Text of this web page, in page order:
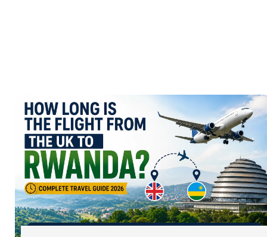
The best
Birmingham flights to Freetown Connections for
Why Book Your Sierra Leone
GoodFlights?
Expert Knowledge:We understand that
involves more than just a flight. We can
water taxi transfers and latest entry
Baggage Allowance:We know you rarely